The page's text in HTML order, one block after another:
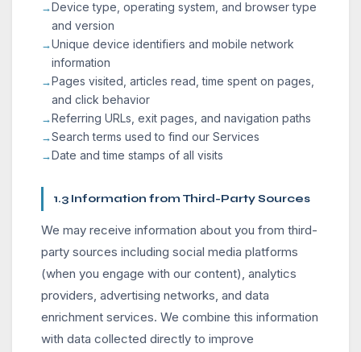
Device type, operating system, and browser type
and version
Unique device identifiers and mobile network
information
Pages visited, articles read, time spent on pages,
and click behavior
Referring URLs, exit pages, and navigation paths
Search terms used to find our Services
Date and time stamps of all visits
1.3 Information from Third-Party Sources
We may receive information about you from third-
party sources including social media platforms
(when you engage with our content), analytics
providers, advertising networks, and data
enrichment services. We combine this information
with data collected directly to improve